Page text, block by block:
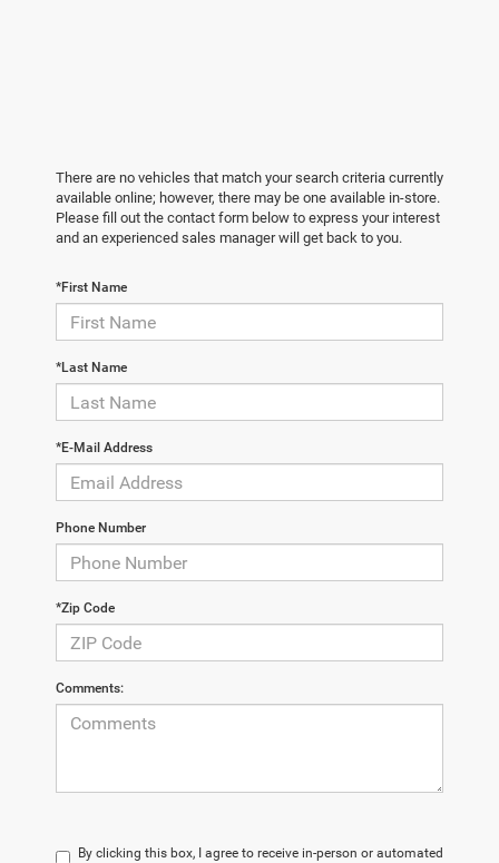
There are no vehicles that match your search criteria currently
available online; however, there may be one available in-store.
Please fill out the contact form below to express your interest
and an experienced sales manager will get back to you.
*First Name
*Last Name
*E-Mail Address
Phone Number
*Zip Code
Comments:
By clicking this box, I agree to receive in-person or automated